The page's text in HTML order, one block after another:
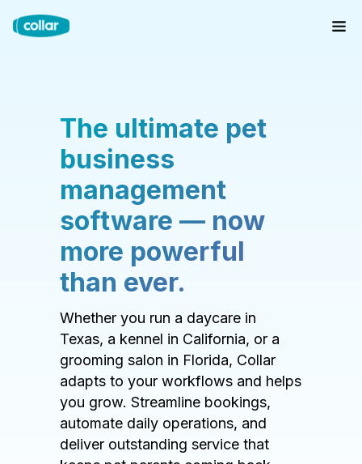
The ultimate pet
business
management
software — now
more powerful
than ever.
Whether you run a daycare in
Texas, a kennel in California, or a
grooming salon in Florida, Collar
adapts to your workflows and helps
you grow. Streamline bookings,
automate daily operations, and
deliver outstanding service that